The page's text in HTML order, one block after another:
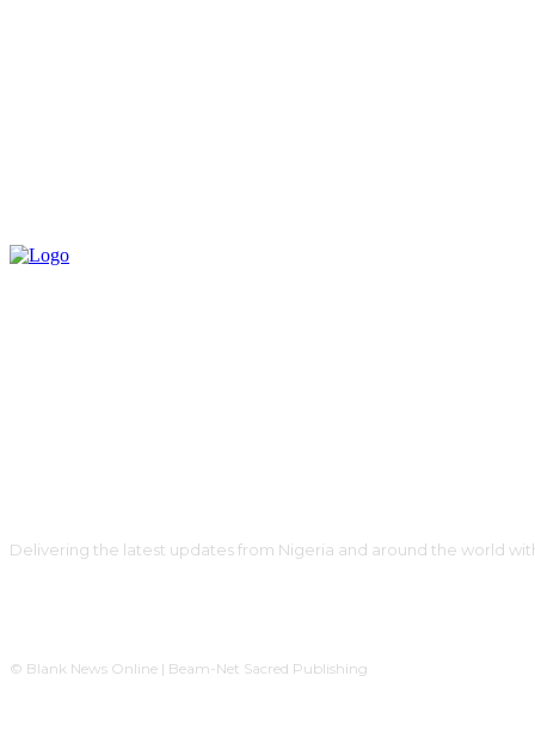
Delivering the latest updates from Nigeria and around the world
© Blank News Online | Beam-Net Sacred Publishing